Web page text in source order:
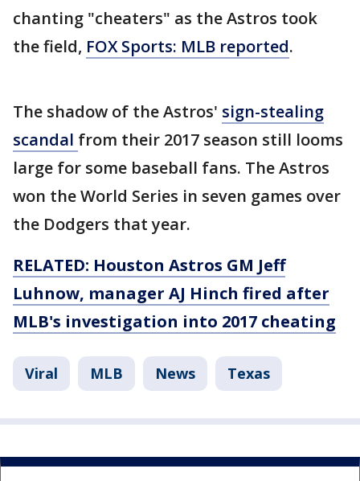
chanting "cheaters" as the Astros took
the field, FOX Sports: MLB reported.
The shadow of the Astros' sign-stealing
scandal from their 2017 season still looms
large for some baseball fans. The Astros
won the World Series in seven games over
the Dodgers that year.
RELATED: Houston Astros GM Jeff
Luhnow, manager AJ Hinch fired after
MLB's investigation into 2017 cheating
Viral MLB News Texas